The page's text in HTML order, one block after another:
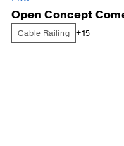
Cable Railing +15